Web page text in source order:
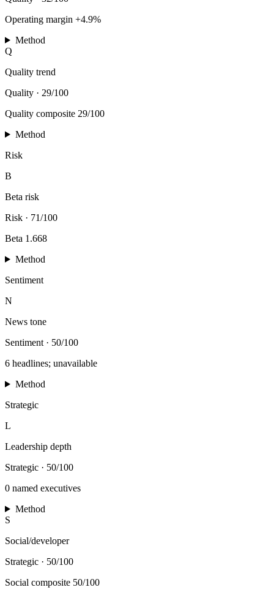
Operating margin +4.9%
Method
Q
Quality trend
Quality · 29/100
Quality composite 29/100
Method
Risk
B
Beta risk
Risk · 71/100
Beta 1.668
Method
Sentiment
N
News tone
Sentiment · 50/100
6 headlines; unavailable
Method
Strategic
L
Leadership depth
Strategic · 50/100
0 named executives
Method
S
Social/developer
Strategic · 50/100
Social composite 50/100